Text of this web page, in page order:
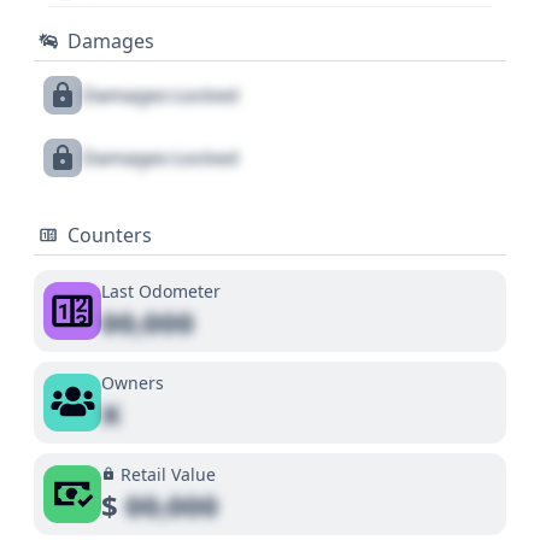
Damages
Damages Locked
Damages Locked
Counters
Last Odometer
00,000
Owners
X
Retail Value
$00,000